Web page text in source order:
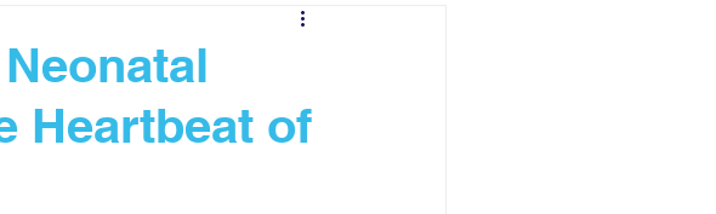
Heartbeat of